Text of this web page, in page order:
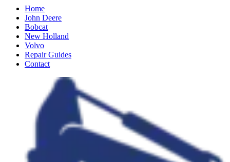
Home
John Deere
Bobcat
New Holland
Volvo
Repair Guides
Contact